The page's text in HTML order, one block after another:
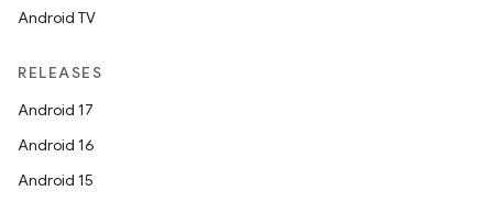
Android TV
RELEASES
Android 17
Android 16
Android 15